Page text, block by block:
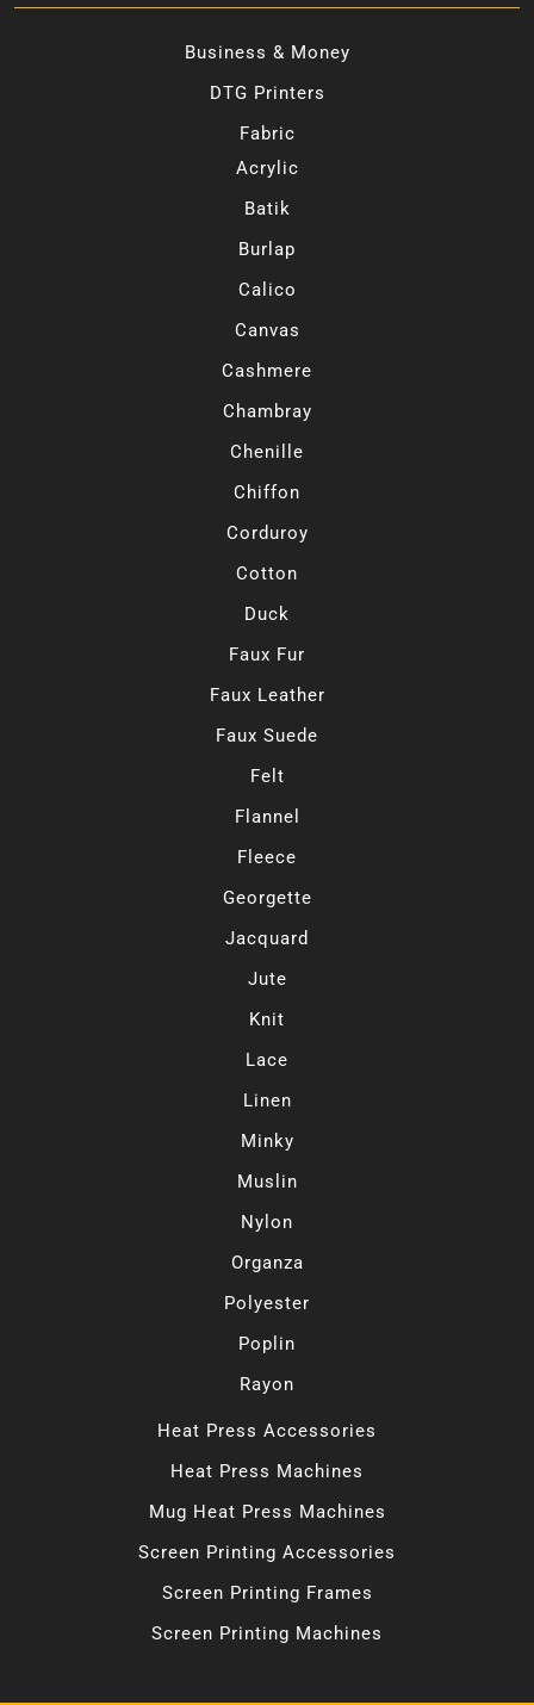
Business & Money
DTG Printers
Fabric
Acrylic
Batik
Burlap
Calico
Canvas
Cashmere
Chambray
Chenille
Chiffon
Corduroy
Cotton
Duck
Faux Fur
Faux Leather
Faux Suede
Felt
Flannel
Fleece
Georgette
Jacquard
Jute
Knit
Lace
Linen
Minky
Muslin
Nylon
Organza
Polyester
Poplin
Rayon
Heat Press Accessories
Heat Press Machines
Mug Heat Press Machines
Screen Printing Accessories
Screen Printing Frames
Screen Printing Machines